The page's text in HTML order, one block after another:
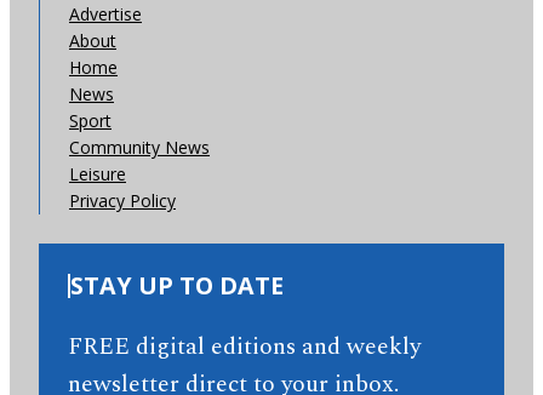
Advertise
About
Home
News
Sport
Community News
Leisure
Privacy Policy
STAY UP TO DATE
FREE digital editions and weekly
newsletter direct to your inbox.